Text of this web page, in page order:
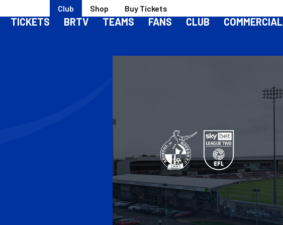
Club Shop Buy Tickets
TICKETS BRTV TEAMS FANS CLUB COMMERCIAL